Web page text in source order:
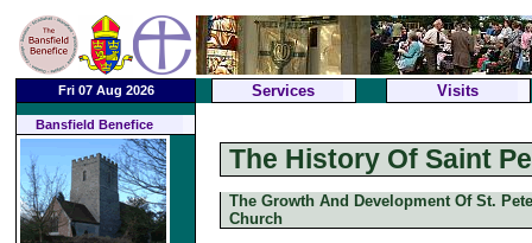
Fri 07 Aug 2026 Services Visits
Bansfield Benefice
The History Of Saint
The Growth And Development Of St.
Church